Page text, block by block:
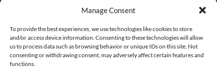
Manage Consent
To provide the best experiences, we use technologies like cookies to store
and/or access device information. Consenting to these technologies will allow
us to process data such as browsing behavior or unique IDs on this site. Not
consenting or withdrawing consent, may adversely affect certain features and
functions.